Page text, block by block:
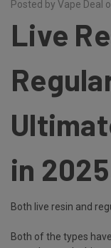
Posted by Vape Deal
Live
in
Both live resin and
Both of the types